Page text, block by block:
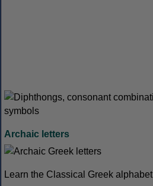
Archaic letters
Learn the Classical Greek alphabet